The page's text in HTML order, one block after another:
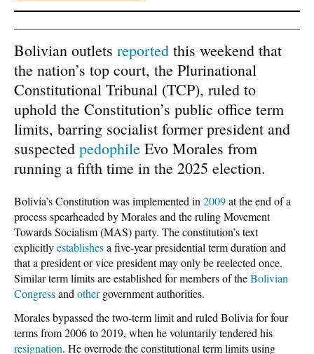
Bolivian outlets reported this weekend that
the nation’s top court, the Plurinational
Constitutional Tribunal (TCP), ruled to
uphold the Constitution’s public office term
limits, barring socialist former president and
suspected pedophile Evo Morales from
running a fifth time in the 2025 election.
Bolivia’s Constitution was implemented in 2009at the end of a
process spearheaded by Morales and the ruling Movement
Towards Socialism (MAS) party. The constitution’s text
explicitlyestablishesa five-year presidential term duration and
that a president or vice president may only be reelected once.
Similar term limits are established for members of theBolivian
Congressand othergovernment authorities.
Morales bypassed the two-term limit and ruled Bolivia for four
terms from 2006 to 2019, when he voluntarily tendered his
resignation. He overrode the constitutional term limits using